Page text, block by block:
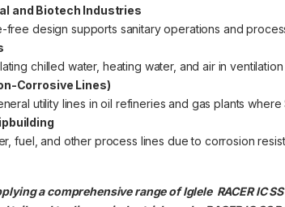
and Biotech Industries
free design supports sanitary operations and
chilled water, heating water, and air in ventilation
Corrosive Lines)
utility lines in oil refineries and gas plants where
fuel, and other process lines due to corrosion
a comprehensive range of Iglele RACER IC SS